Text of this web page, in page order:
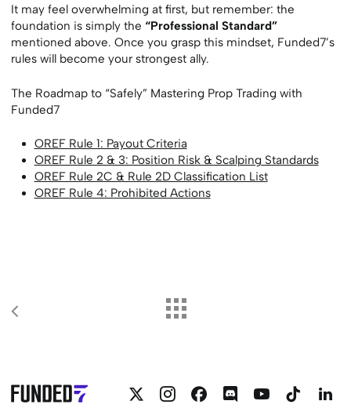
It may feel overwhelming at first, but remember: the
foundation is simply the “Professional Standard”
mentioned above. Once you grasp this mindset, Funded7’s
rules will become your strongest ally.
The Roadmap to “Safely” Mastering Prop Trading with
Funded7
OREF Rule 1: Payout Criteria
OREF Rule 2 & 3: Position Risk & Scalping Standards
OREF Rule 2C & Rule 2D Classification List
OREF Rule 4: Prohibited Actions
Follow
Funded7
Follow
Funded7
Follow
Funded7Funded7
Funded7
on
on